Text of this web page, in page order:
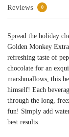
Reviews 0
Spread the holiday
Golden Monkey
refreshing taste of
chocolate for an
marshmallows, this
himself! Each
through the long,
fun! Simply add
best results.